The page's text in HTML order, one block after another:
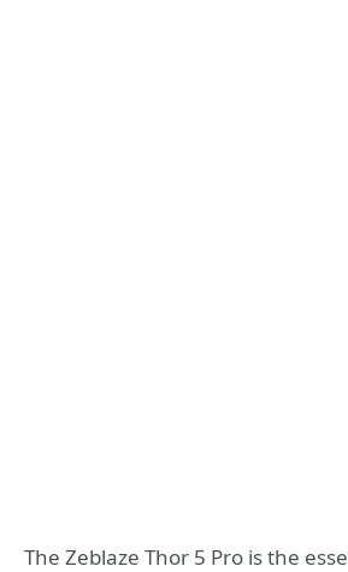
The Zeblaze Thor 5 Pro is the